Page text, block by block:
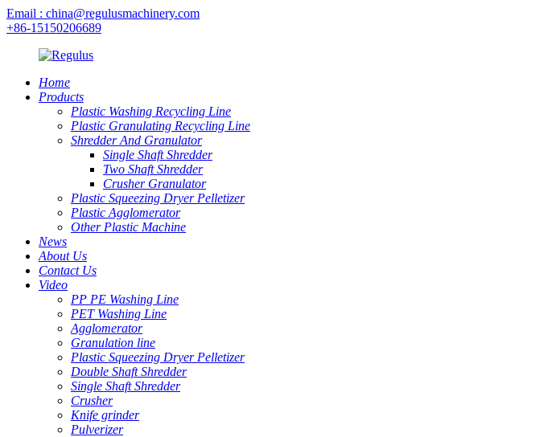
Email : china@regulusmachinery.com
+86-15150206689
Home
Products
Plastic Washing Recycling Line
Plastic Granulating Recycling Line
Shredder And Granulator
Single Shaft Shredder
Two Shaft Shredder
Crusher Granulator
Plastic Squeezing Dryer Pelletizer
Plastic Agglomerator
Other Plastic Machine
News
About Us
Contact Us
Video
PP PE Washing Line
PET Washing Line
Agglomerator
Granulation line
Plastic Squeezing Dryer Pelletizer
Double Shaft Shredder
Single Shaft Shredder
Crusher
Knife grinder
Pulverizer